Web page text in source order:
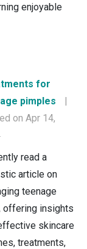
enjoyable
for
pimples
|
on Apr 14,
read a
article on
teenage
offering insights
skincare
treatments,